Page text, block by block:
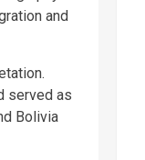
and
served as
Bolivia